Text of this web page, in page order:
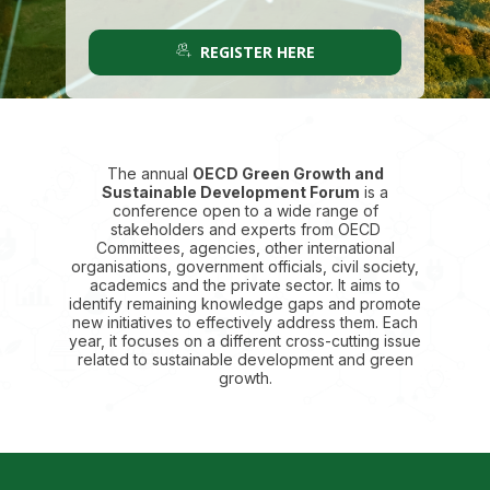
REGISTER HERE
The annual OECD Green Growth and
Sustainable Development Forum is a
conference open to a wide range of
stakeholders and experts from OECD
Committees, agencies, other international
organisations, government officials, civil society,
academics and the private sector. It aims to
identify remaining knowledge gaps and promote
new initiatives to effectively address them. Each
year, it focuses on a different cross-cutting issue
related to sustainable development and green
growth.